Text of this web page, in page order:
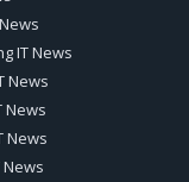
Networking IT News
News
IT News
IT News
IT News